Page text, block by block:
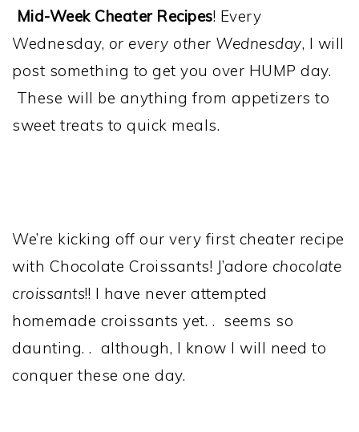
Mid-Week Cheater Recipes! Every
Wednesday, or every other Wednesday, I will
post something to get you over HUMP day.
These will be anything from appetizers to
sweet treats to quick meals.
We’re kicking off our very first cheater recipe
with Chocolate Croissants! J’adore chocolate
croissants!! I have never attempted
homemade croissants yet. . seems so
daunting. . although, I know I will need to
conquer these one day.